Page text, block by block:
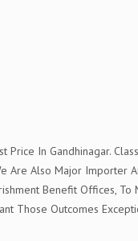
In Gandhinagar.
Are Also Major Importer
Benefit Offices, To
Those Outcomes